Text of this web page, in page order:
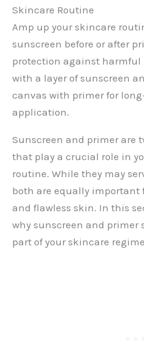
Skincare Routine
Amp up your skincare
sunscreen before or after
protection against harmful
with a layer of sunscreen
canvas with primer for
application.
Sunscreen and primer are
that play a crucial role in
routine. While they may
both are equally
and flawless skin. In this
why sunscreen and primer
part of your skincare